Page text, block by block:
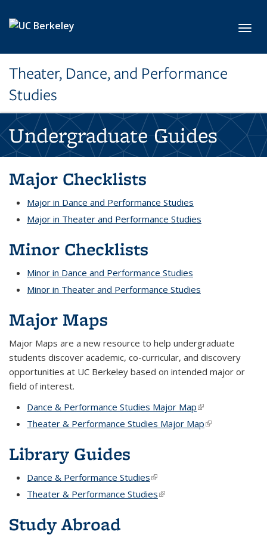
Theater, Dance, and Performance
Studies
Undergraduate Guides
Major Checklists
Major in Dance and Performance Studies
Major in Theater and Performance Studies
Minor Checklists
Minor in Dance and Performance Studies
Minor in Theater and Performance Studies
Major Maps
Major Maps are a new resource to help undergraduate
students discover academic, co-curricular, and discovery
opportunities at UC Berkeley based on intended major or
field of interest.
Dance & Performance Studies Major Map(link is external)
Theater & Performance Studies Major Map(link is
Library Guides
Dance & Performance Studies(link is external)
Theater & Performance Studies(link is external)
Study Abroad